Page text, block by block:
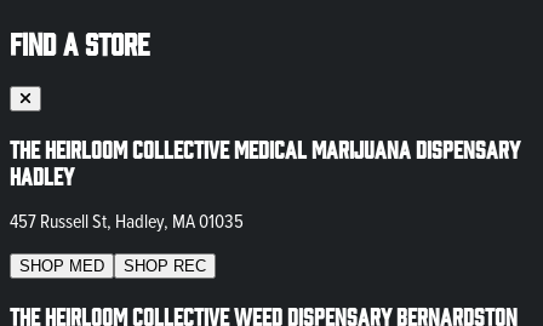
FIND A STORE
The Heirloom Collective Medical Marijuana Dispensary
Hadley
457 Russell St, Hadley, MA 01035
SHOP MED SHOP REC
The Heirloom Collective Weed Dispensary Bernardston